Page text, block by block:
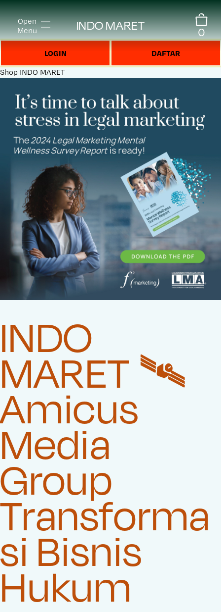
Open
Menu
INDO MARET 0
LOGIN DAFTAR
Shop INDO MARET
INDO
MARET 🛰️‍
Amicus
Media
Group
Transforma
si Bisnis
Hukum